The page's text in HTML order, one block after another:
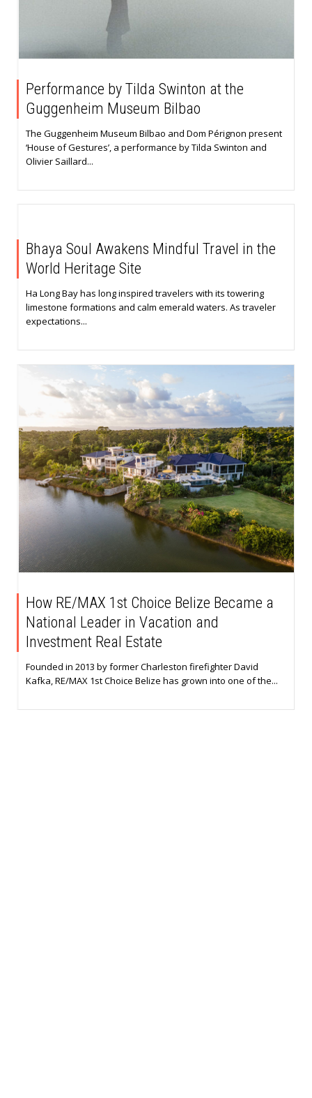
Performance by Tilda Swinton at the
Guggenheim Museum Bilbao
The Guggenheim Museum Bilbao and Dom Pérignon present
‘House of Gestures’, a performance by Tilda Swinton and
Olivier Saillard...
Bhaya Soul Awakens Mindful Travel in the
World Heritage Site
Ha Long Bay has long inspired travelers with its towering
limestone formations and calm emerald waters. As traveler
expectations...
How RE/MAX 1st Choice Belize Became a
National Leader in Vacation and
Investment Real Estate
Founded in 2013 by former Charleston firefighter David
Kafka, RE/MAX 1st Choice Belize has grown into one of the...